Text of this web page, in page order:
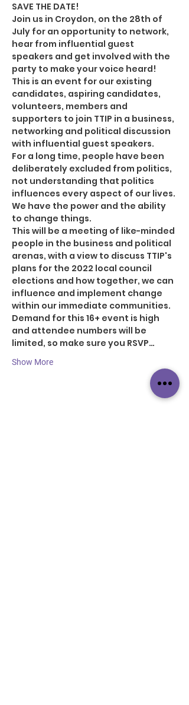
SAVE THE DATE!
Join us in Croydon, on the 28th of
July for an opportunity to network,
hear from influential guest
speakers and get involved with the
party to make your voice heard!
This is an event for our existing
candidates, aspiring candidates,
volunteers, members and
supporters to join TTIP in a business,
networking and political discussion
with influential guest speakers.
For a long time, people have been
deliberately excluded from politics,
not understanding that politics
influences every aspect of our lives.
We have the power and the ability
to change things.
This will be a meeting of like-minded
people in the business and political
arenas, with a view to discuss TTIP's
plans for the 2022 local council
elections and how together, we can
influence and implement change
within our immediate communities.
Demand for this 16+ event is high
and attendee numbers will be
limited, so make sure you RSVP…
Show More